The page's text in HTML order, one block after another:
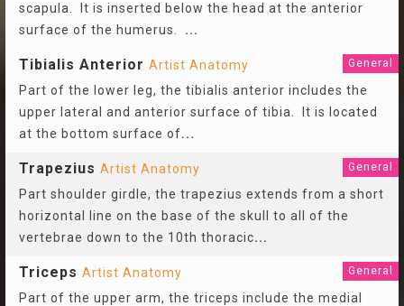
scapula. It is inserted below the head at the anterior
surface of the humerus. ...
Tibialis Anterior Artist Anatomy General
Part of the lower leg, the tibialis anterior includes the
upper lateral and anterior surface of tibia. It is located
at the bottom surface of...
Trapezius Artist Anatomy General
Part shoulder girdle, the trapezius extends from a short
horizontal line on the base of the skull to all of the
vertebrae down to the 10th thoracic...
Triceps Artist Anatomy General
Part of the upper arm, the triceps include the medial